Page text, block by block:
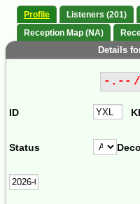
Profile Listeners (201)
Reception Map (NA)
Details
-.--
ID
Status